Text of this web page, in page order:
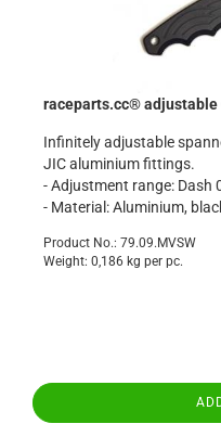
raceparts.cc® adjustable
Infinitely adjustable
JIC aluminium fittings.
- Adjustment range: Dash
- Material: Aluminium,
Product No.: 79.09.MVSW
Weight: 0,186 kg per pc.